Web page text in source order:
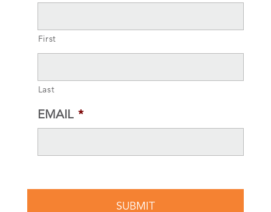
First
Last
EMAIL *